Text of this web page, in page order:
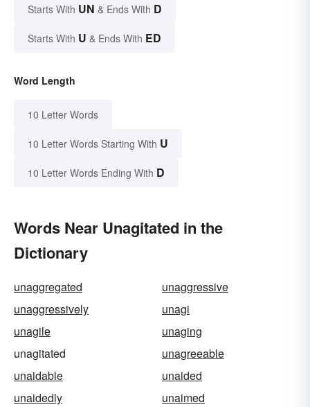
Starts With UN & Ends With D
Starts With U & Ends With ED
Word Length
10 Letter Words
10 Letter Words Starting With U
10 Letter Words Ending With D
Words Near Unagitated in the
Dictionary
unaggregated
unaggressive
unaggressively
unagi
unagile
unaging
unagitated
unagreeable
unaidable
unaided
unaidedly
unaimed